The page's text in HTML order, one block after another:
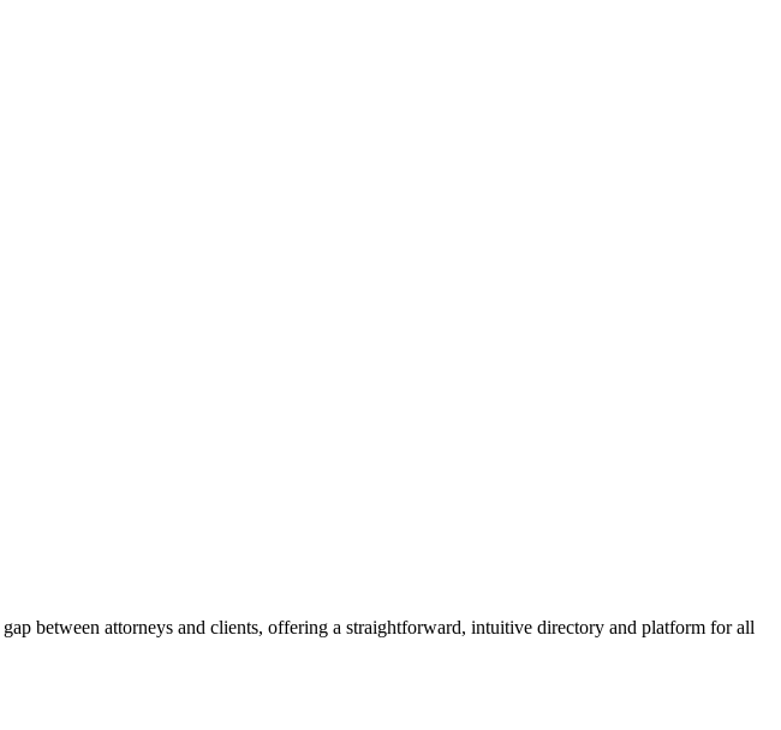
between attorneys and clients, offering a straightforward, intuitive directory and platform for all